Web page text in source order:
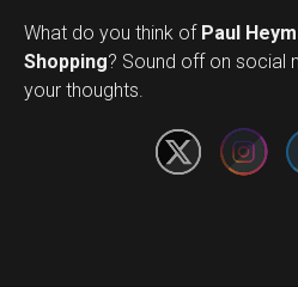
What do you think ofPaul
Shopping? Sound off on social
your thoughts.